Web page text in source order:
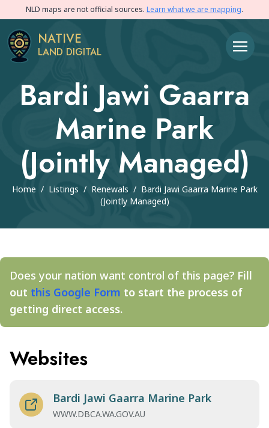
NLD maps are not official sources. Learn what we are mapping.
NATIVE
LAND DIGITAL
Bardi Jawi Gaarra
Marine Park
(Jointly Managed)
Home / Listings / Renewals / Bardi Jawi Gaarra Marine Park
(Jointly Managed)
Does your nation want control of this page? Fill
out this Google Form to start the process of
getting direct access.
Websites
Bardi Jawi Gaarra Marine Park
WWW.DBCA.WA.GOV.AU